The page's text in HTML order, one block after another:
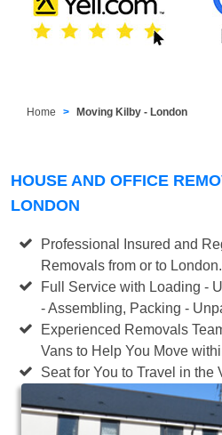
Home Moving Kilby - London
HOUSE AND OFFICE
LONDON
Professional Insured and
Removals from or to London.
Full Service with Loading -
- Assembling, Packing -
Experienced Removals
Vans to Help You Move
Seat for You to Travel in the